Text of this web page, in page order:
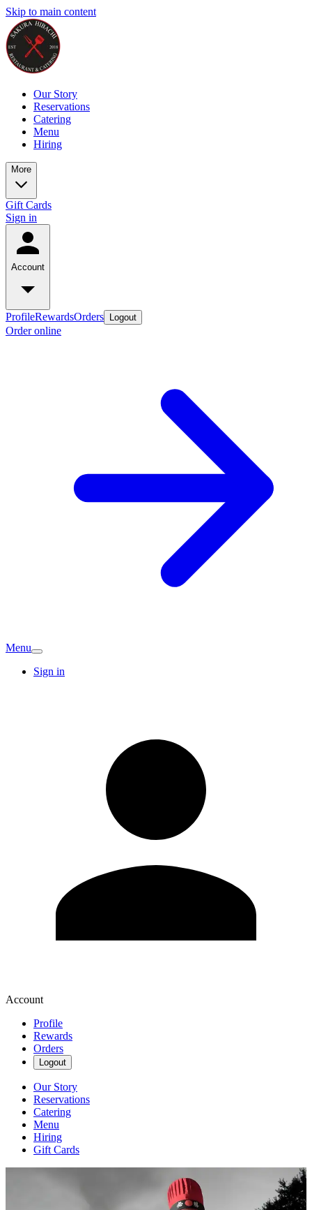
Skip to main content
Our Story
Reservations
Catering
Menu
Hiring
More
Gift Cards
Sign in
Account
ProfileRewardsOrders Logout
Order online
Menu
Sign in
Account
Profile
Rewards
Orders
Logout
Our Story
Reservations
Catering
Menu
Hiring
Gift Cards